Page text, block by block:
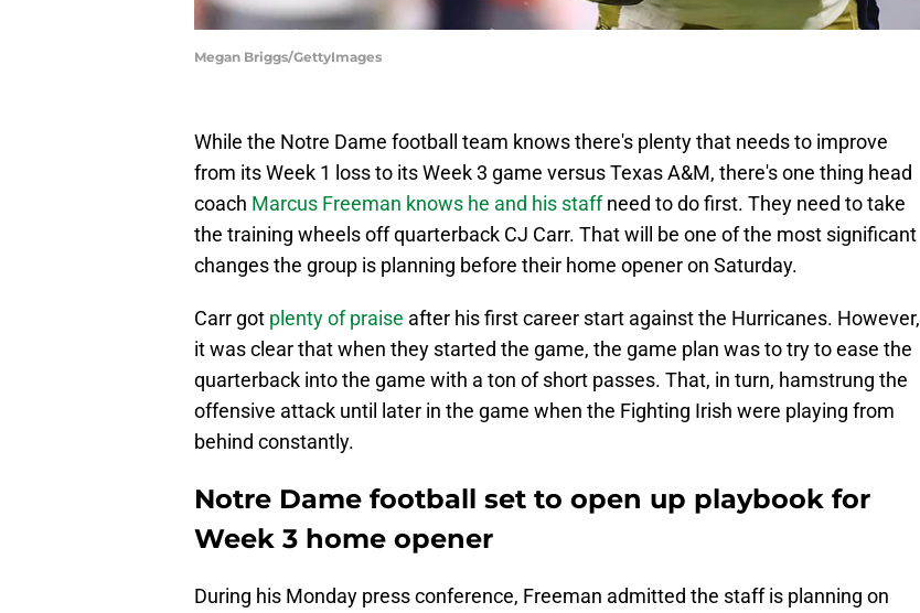
Megan Briggs/GettyImages
While the Notre Dame football team knows there's plenty that needs to improve
from its Week 1 loss to its Week 3 game versus Texas A&M, there's one thing head
coach Marcus Freeman knows he and his staffneed to do first. They need to take
the training wheels off quarterback CJ Carr. That will be one of the most significant
changes the group is planning before their home opener on Saturday.
Carr got plenty of praise after his first career start against the Hurricanes. However,
it was clear that when they started the game, the game plan was to try to ease the
quarterback into the game with a ton of short passes. That, in turn, hamstrung the
offensive attack until later in the game when the Fighting Irish were playing from
behind constantly.
Notre Dame football set to open up playbook for
Week 3 home opener
During his Monday press conference, Freeman admitted the staff is planning on